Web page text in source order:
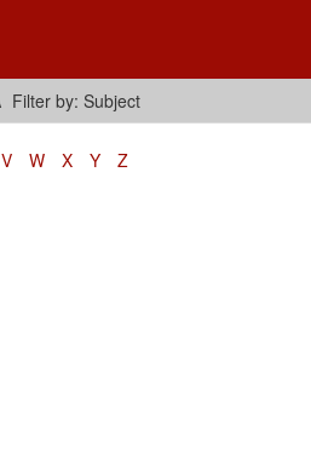
Filter by: Subject
V W X Y Z